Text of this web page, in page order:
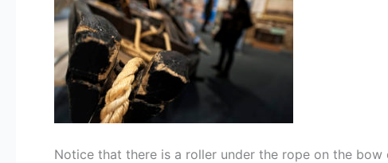
Notice that there is a roller under the rope on the